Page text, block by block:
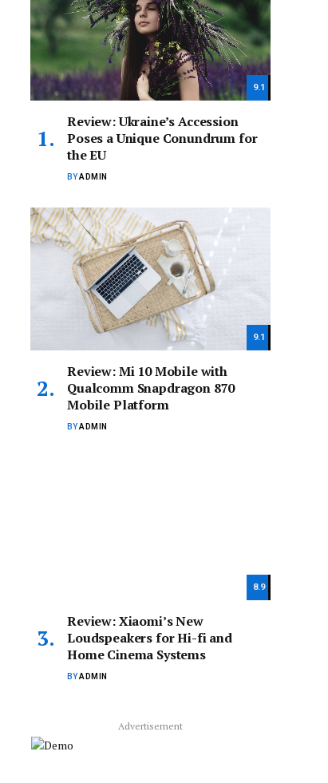
9.1
Review: Ukraine’s Accession
Poses a Unique Conundrum for
the EU
BYADMIN
9.1
Review: Mi 10 Mobile with
Qualcomm Snapdragon 870
Mobile Platform
BYADMIN
8.9
Review: Xiaomi’s New
Loudspeakers for Hi-fi and
Home Cinema Systems
BYADMIN
Advertisement